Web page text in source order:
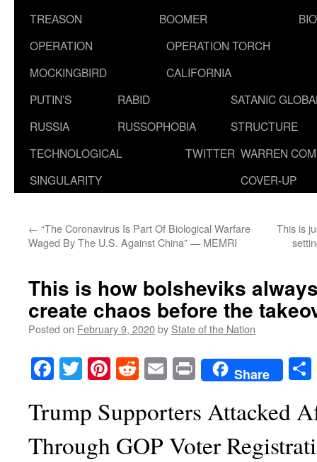
TREASON
BOOMER
OPERATION
MOCKINGBIRD
OPERATION TORCH
CALIFORNIA
PUTIN’S
RUSSIA
RABID
RUSSOPHOBIA
SATANIC
STRUCTURE
TECHNOLOGICAL
SINGULARITY
TWITTER WARREN
COVER-UP
← “The Coronavirus Is Part Of Biological Warfare
Waged By The U.S. Against China” — MEMRI
This is
This is how bolsheviks
create chaos before the
Posted on February 9, 2020by State of the Nation
Facebook
TwitterPinterest
RedditEmailPrintShare
Trump Supporters Attacked
Through GOP Voter